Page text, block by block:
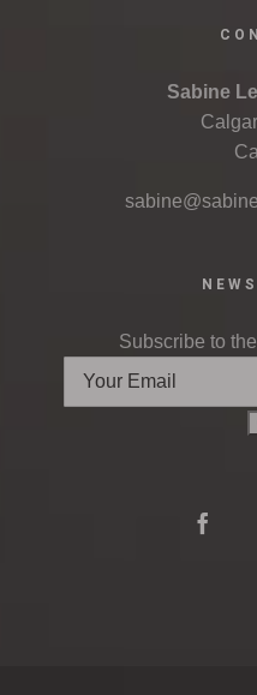
Sabine
Subscribe to